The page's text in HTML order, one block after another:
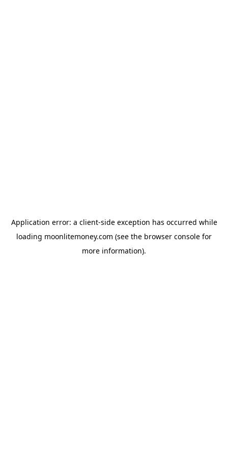
Application error: a client-side exception has occurred while
loading moonlitemoney.com (see the browser console for
more information).